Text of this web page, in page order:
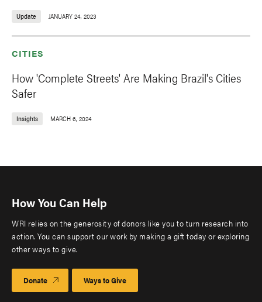
Update JANUARY 24, 2023
CITIES
How 'Complete Streets' Are Making Brazil's Cities
Safer
Insights MARCH 6, 2024
How You Can Help
WRI relies on the generosity of donors like you to turn research into
action. You can support our work by making a gift today or exploring
other ways to give.
Donate Ways to Give